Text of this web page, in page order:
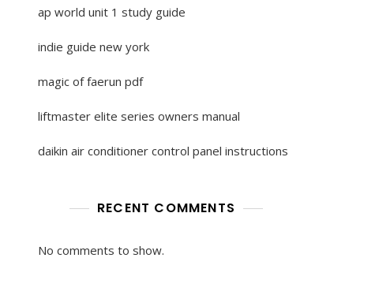
ap world unit 1 study guide
indie guide new york
magic of faerun pdf
liftmaster elite series owners manual
daikin air conditioner control panel instructions
RECENT COMMENTS
No comments to show.